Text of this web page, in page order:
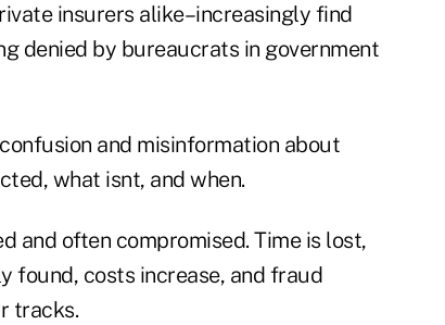
insurers alike–increasingly find
denied by bureaucrats in government
and misinformation about
what isnt, and when.
and often compromised. Time is lost,
found, costs increase, and fraud
tracks.